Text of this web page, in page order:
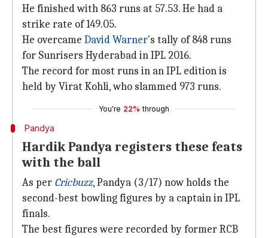
He finished with 863 runs at 57.53. He had a
strike rate of 149.05.
He overcame David Warner's tally of 848 runs
for Sunrisers Hyderabad in IPL 2016.
The record for most runs in an IPL edition is
held by Virat Kohli, who slammed 973 runs.
You're 22% through
Pandya
Hardik Pandya registers these feats
with the ball
As per Cricbuzz, Pandya (3/17) now holds the
second-best bowling figures by a captain in IPL
finals.
The best figures were recorded by former RCB